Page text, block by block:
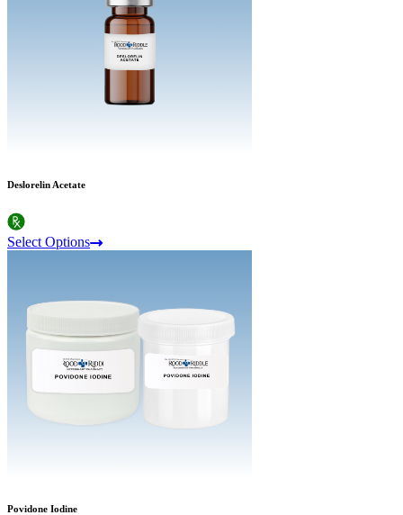
Deslorelin Acetate
Select Options
Povidone Iodine